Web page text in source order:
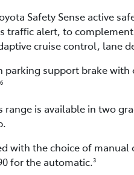
Safety Sense active
traffic alert, to
cruise control, lane
parking support brake
6
range is available in two
with the choice of
for the automatic.3